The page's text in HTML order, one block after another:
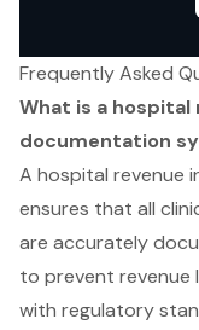
Frequently Asked
What is a
documentation
A hospital revenue
ensures that all
are accurately
to prevent revenue
with regulatory